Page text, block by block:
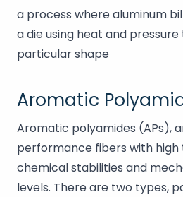
a process where aluminum
a die using heat and
particular shape
Aromatic
Aromatic polyamides (APs),
performance fibers with
chemical stabilities and
levels. There are two types,